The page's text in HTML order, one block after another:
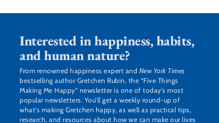
Interested in happiness, habits,
and human nature?
From renowned happiness expert and New York Times
bestselling author Gretchen Rubin, the “Five Things
Making Me Happy” newsletter is one of today’s most
popular newsletters. You’ll get a weekly round-up of
what’s making Gretchen happy, as well as practical tips,
research, and resources about how we can make our lives